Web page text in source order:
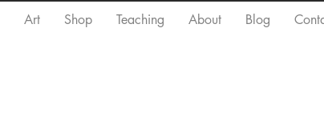
Art Shop Teaching About Blog